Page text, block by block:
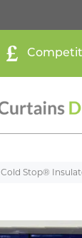
Cold Stop®